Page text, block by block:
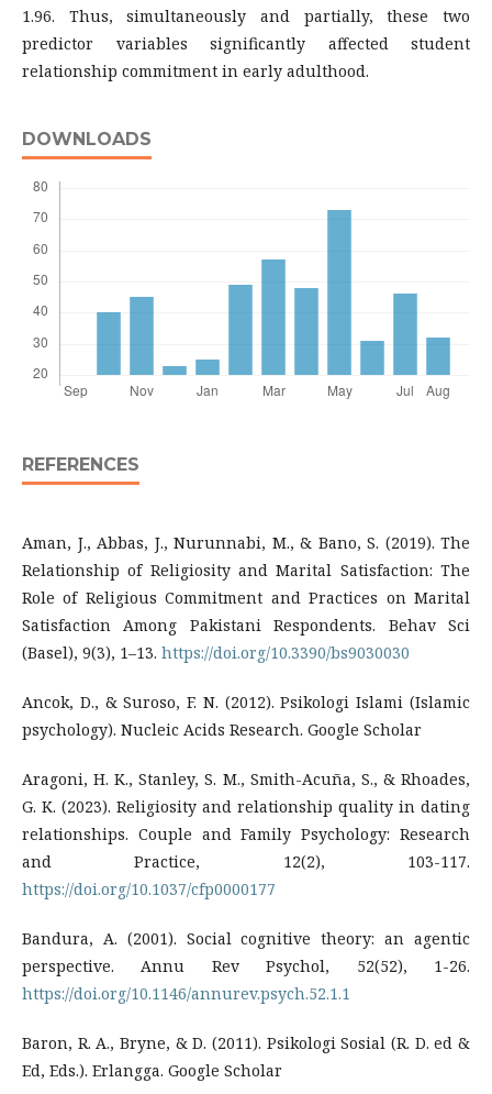
1.96. Thus, simultaneously and partially, these two
predictor variables significantly affected student
relationship commitment in early adulthood.
DOWNLOADS
REFERENCES
Aman, J., Abbas, J., Nurunnabi, M., & Bano, S. (2019). The
Relationship of Religiosity and Marital Satisfaction: The
Role of Religious Commitment and Practices on Marital
Satisfaction Among Pakistani Respondents. Behav Sci
(Basel), 9(3), 1–13. https://doi.org/10.3390/bs9030030
Ancok, D., & Suroso, F. N. (2012). Psikologi Islami (Islamic
psychology). Nucleic Acids Research. Google Scholar
Aragoni, H. K., Stanley, S. M., Smith-Acuña, S., & Rhoades,
G. K. (2023). Religiosity and relationship quality in dating
relationships. Couple and Family Psychology: Research
and Practice, 12(2), 103-117.
https://doi.org/10.1037/cfp0000177
Bandura, A. (2001). Social cognitive theory: an agentic
perspective. Annu Rev Psychol, 52(52), 1-26.
https://doi.org/10.1146/annurev.psych.52.1.1
Baron, R. A., Bryne, & D. (2011). Psikologi Sosial (R. D. ed &
Ed, Eds.). Erlangga. Google Scholar